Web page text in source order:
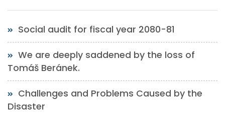
Social audit for fiscal year 2080-81
We are deeply saddened by the loss of
Tomáš Beránek.
Challenges and Problems Caused by the
Disaster